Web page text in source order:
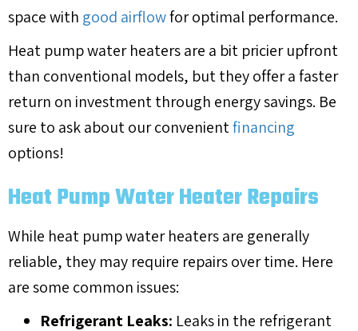
space with good airflowfor optimal performance.
Heat pump water heaters are a bit pricier upfront
than conventional models, but they offer a faster
return on investment through energy savings. Be
sure to ask about our convenientfinancing
options!
Heat Pump Water Heater Repairs
While heat pump water heaters are generally
reliable, they may require repairs over time. Here
are some common issues:
Refrigerant Leaks: Leaks in the refrigerant